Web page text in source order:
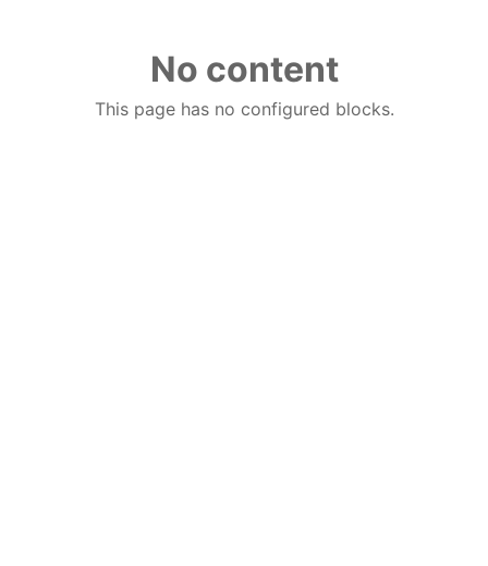
No content
This page has no configured blocks.